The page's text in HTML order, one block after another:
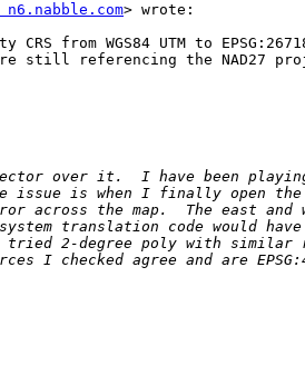
n6.nabble.com> wrote:
still referencing the NAD27
over it.  I have been
issue is when I finally open
across the map.  The east
translation code would
2-degree poly with similar
I checked agree and are